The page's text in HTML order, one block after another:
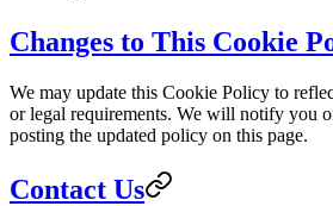
Changes to This Cookie
We may update this Cookie Policy to
or legal requirements. We will notify you
posting the updated policy on this page.
Contact Us